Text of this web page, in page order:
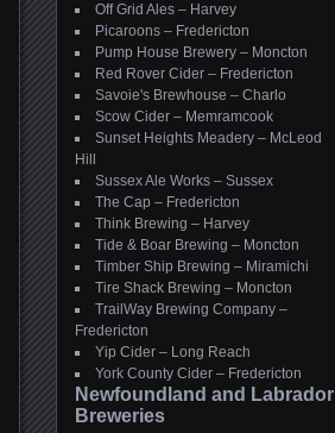
Off Grid Ales – Harvey
Picaroons – Fredericton
Pump House Brewery – Moncton
Red Rover Cider – Fredericton
Savoie's Brewhouse – Charlo
Scow Cider – Memramcook
Sunset Heights Meadery – McLeod
Hill
Sussex Ale Works – Sussex
The Cap – Fredericton
Think Brewing – Harvey
Tide & Boar Brewing – Moncton
Timber Ship Brewing – Miramichi
Tire Shack Brewing – Moncton
TrailWay Brewing Company –
Fredericton
Yip Cider – Long Reach
York County Cider – Fredericton
Newfoundland and Labrador
Breweries